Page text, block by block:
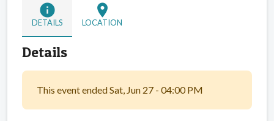
info
DETAILS
location_on
LOCATION
Details
This event ended Sat, Jun 27 - 04:00 PM